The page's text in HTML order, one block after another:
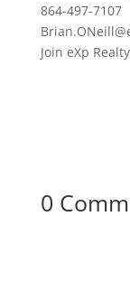
864-497-7107
Join eXp Realty
0